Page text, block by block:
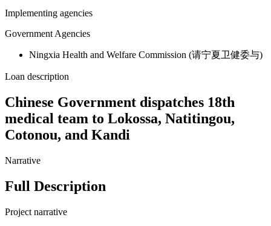
Implementing agencies
Government Agencies
Ningxia Health and Welfare Commission (请宁夏卫健委与)
Loan description
Chinese Government dispatches 18th
medical team to Lokossa, Natitingou,
Cotonou, and Kandi
Narrative
Full Description
Project narrative